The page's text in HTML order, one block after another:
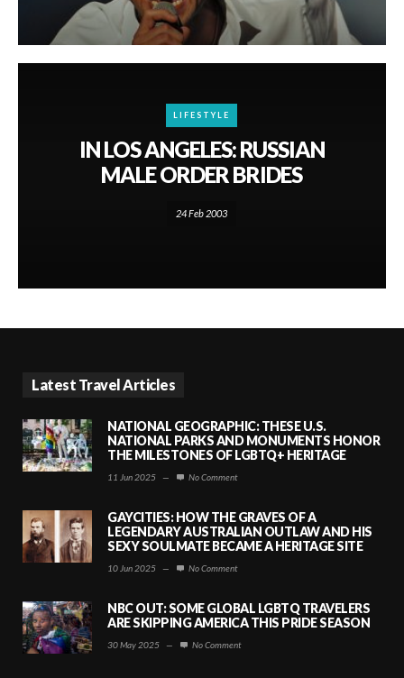
LIFESTYLE
IN LOS ANGELES: RUSSIAN
MALE ORDER BRIDES
24 Feb 2003
Latest Travel Articles
NATIONAL GEOGRAPHIC: THESE U.S.
NATIONAL PARKS AND MONUMENTS HONOR
THE MILESTONES OF LGBTQ+ HERITAGE
11 Jun 2025 — No Comment
GAYCITIES: HOW THE GRAVES OF A
LEGENDARY AUSTRALIAN OUTLAW AND HIS
SEXY SOULMATE BECAME A HERITAGE SITE
10 Jun 2025 — No Comment
NBC OUT: SOME GLOBAL LGBTQ TRAVELERS
ARE SKIPPING AMERICA THIS PRIDE SEASON
30 May 2025 — No Comment